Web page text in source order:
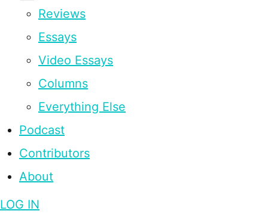
Reviews
Essays
Video Essays
Columns
Everything Else
Podcast
Contributors
About
LOG IN